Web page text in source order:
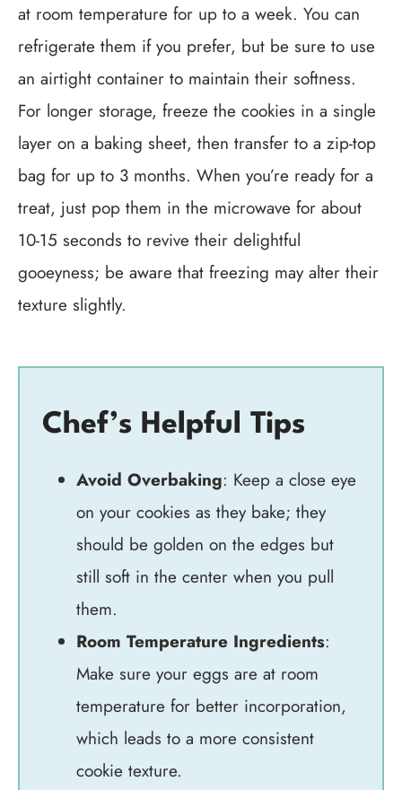
at room temperature for up to a week. You can
refrigerate them if you prefer, but be sure to use
an airtight container to maintain their softness.
For longer storage, freeze the cookies in a single
layer on a baking sheet, then transfer to a zip-top
bag for up to 3 months. When you’re ready for a
treat, just pop them in the microwave for about
10-15 seconds to revive their delightful
gooeyness; be aware that freezing may alter their
texture slightly.
Chef’s Helpful Tips
Avoid Overbaking: Keep a close eye
on your cookies as they bake; they
should be golden on the edges but
still soft in the center when you pull
them.
Room Temperature Ingredients:
Make sure your eggs are at room
temperature for better incorporation,
which leads to a more consistent
cookie texture.